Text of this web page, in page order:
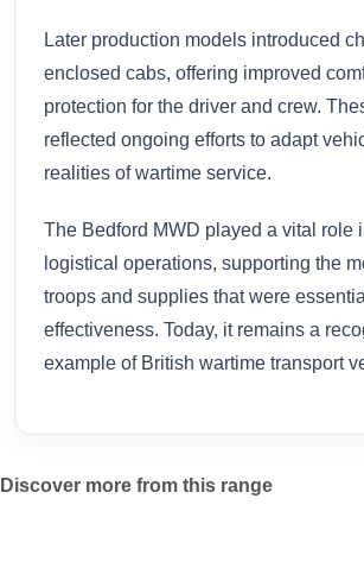
Later production models introduced
enclosed cabs, offering improved
protection for the driver and crew.
reflected ongoing efforts to adapt
realities of wartime service.
The Bedford MWD played a vital role
logistical operations, supporting the
troops and supplies that were
effectiveness. Today, it remains a
example of British wartime transport
Discover more from this range